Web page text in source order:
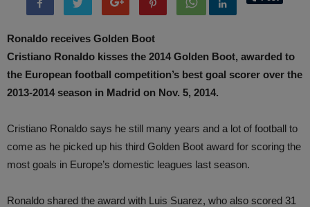
Ronaldo receives Golden Boot
Cristiano Ronaldo kisses the 2014 Golden Boot, awarded to
the European football competition’s best goal scorer over the
2013-2014 season in Madrid on Nov. 5, 2014.
Cristiano Ronaldo says he still many years and a lot of football to
come as he picked up his third Golden Boot award for scoring the
most goals in Europe’s domestic leagues last season.
Ronaldo shared the award with Luis Suarez, who also scored 31